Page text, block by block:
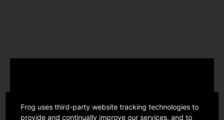
Frog uses third-party website tracking technologies to
provide and continually improve our services, and to